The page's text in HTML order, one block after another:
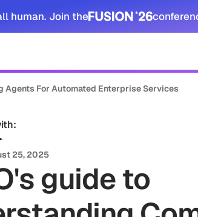
human. Join the
Agents For Automated Enterprise Services
25, 2025
guide to